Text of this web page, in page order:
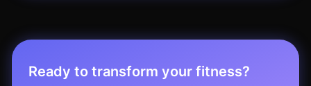
Ready to transform your fitness?